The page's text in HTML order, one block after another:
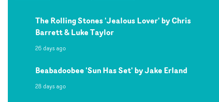
The Rolling Stones 'Jealous Lover' by Chris
Barrett & Luke Taylor
26 days ago
Beabadoobee 'Sun Has Set' by Jake Erland
28 days ago